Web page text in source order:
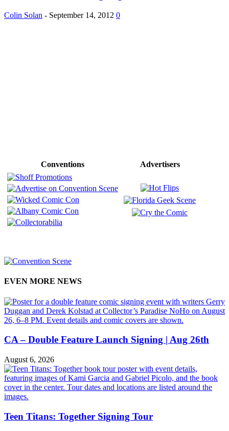
Colin Solan - September 14, 2012 0
Conventions Advertisers
EVEN MORE NEWS
CA – Double Feature Launch Signing | Aug 26th
August 6, 2026
Teen Titans: Together Signing Tour